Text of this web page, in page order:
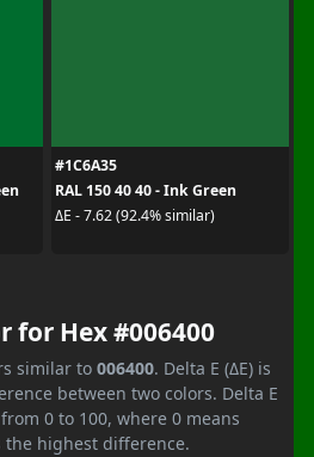
#1C6A35
RAL 150 40 40 - Ink Green
ΔE - 7.62 (92.4% similar)
for Hex #006400
similar to 006400. Delta E (ΔE) is
between two colors. Delta E
0 to 100, where 0 means
the highest difference.